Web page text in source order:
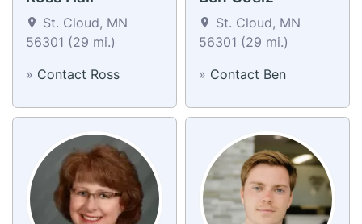
St. Cloud, MN
56301 (29 mi.)
» Contact Ross
St. Cloud, MN
56301 (29 mi.)
» Contact Ben